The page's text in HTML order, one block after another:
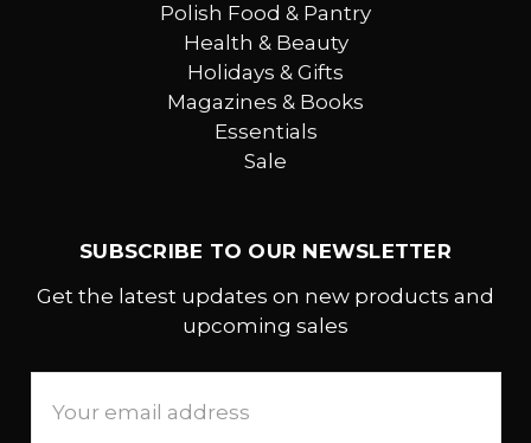
Polish Food & Pantry
Health & Beauty
Holidays & Gifts
Magazines & Books
Essentials
Sale
SUBSCRIBE TO OUR NEWSLETTER
Get the latest updates on new products and
upcoming sales
Address